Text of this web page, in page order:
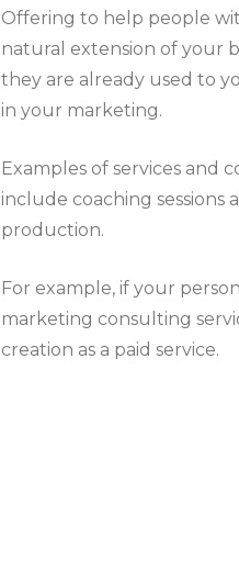
Offering to help people
natural extension of your
they are already used to
in your marketing.
Examples of services
include coaching
production.
For example, if your
marketing consulting
creation as a paid service.